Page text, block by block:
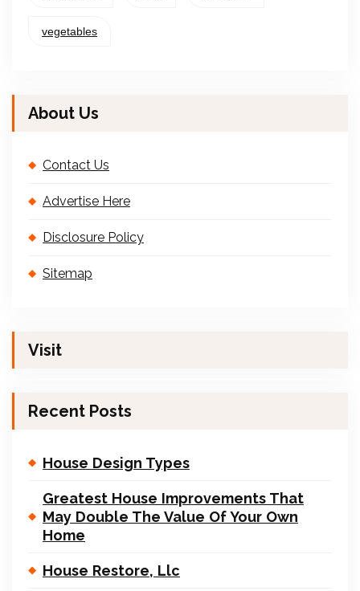
vegetables
About Us
Contact Us
Advertise Here
Disclosure Policy
Sitemap
Visit
Recent Posts
House Design Types
Greatest House Improvements That
May Double The Value Of Your Own
Home
House Restore, Llc